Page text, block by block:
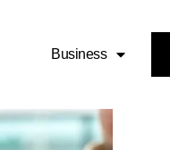
Business